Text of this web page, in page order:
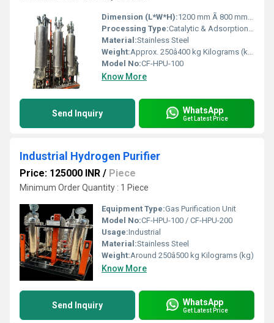
Dimension (L*W*H):1200 mm Ã 800 mm Ã 1600 mm Millimeter (mm)
Processing Type:Catalytic & Adsorption Based Purification
Material:Stainless Steel
Weight:Approx. 250â400 kg Kilograms (kg)
Model No:CF-HPU-100
Know More
Send Inquiry WhatsApp
Get Latest Price
Industrial Hydrogen Purifier
Price: 125000 INR / Piece
Minimum Order Quantity : 1 Piece
Equipment Type:Gas Purification Unit
Model No:CF-HPU-100 / CF-HPU-200
Usage:Industrial
Material:Stainless Steel
Weight:Around 250â500 kg Kilograms (kg)
Know More
Send Inquiry WhatsApp
Get Latest Price